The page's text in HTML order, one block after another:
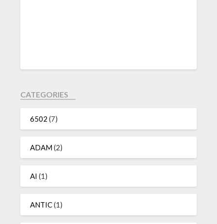
CATEGORIES
6502 (7)
ADAM(2)
AI (1)
ANTIC(1)